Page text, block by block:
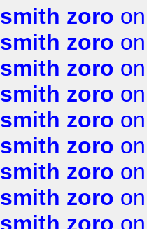
smith zoro
smith zoro
smith zoro
smith zoro
smith zoro
smith zoro
smith zoro
smith zoro
smith zoro